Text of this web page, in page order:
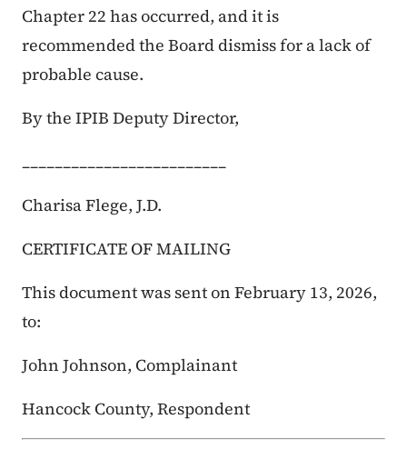
Chapter 22 has occurred, and it is
recommended the Board dismiss for a lack of
probable cause.
By the IPIB Deputy Director,
_________________________
Charisa Flege, J.D.
CERTIFICATE OF MAILING
This document was sent on February 13, 2026,
to:
John Johnson, Complainant
Hancock County, Respondent